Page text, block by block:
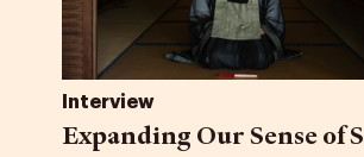
Interview
Expanding Our Sense of